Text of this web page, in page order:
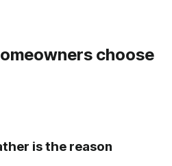
choose
is the reason